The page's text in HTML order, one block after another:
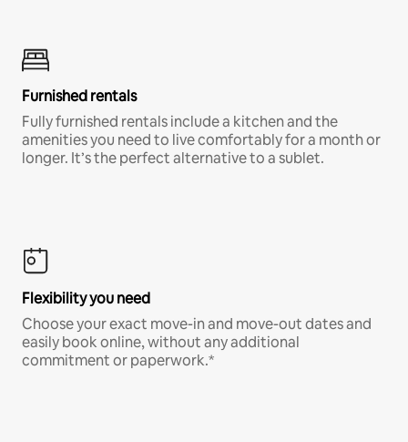
Furnished rentals
Fully furnished rentals include a kitchen and the
amenities you need to live comfortably for a month or
longer. It’s the perfect alternative to a sublet.
Flexibility you need
Choose your exact move-in and move-out dates and
easily book online, without any additional
commitment or paperwork.*